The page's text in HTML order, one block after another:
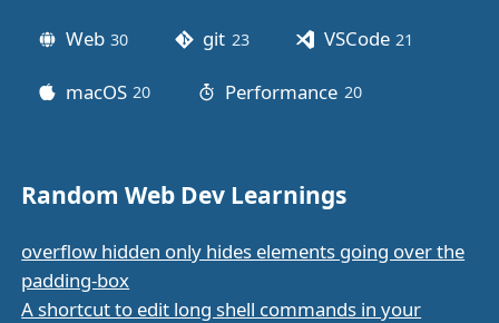
Web 30 git 23posts VSCode 21
macOS 20 Performance 20posts
Random Web Dev Learnings
overflow hidden only hides elements going over the
padding-box
A shortcut to edit long shell commands in your